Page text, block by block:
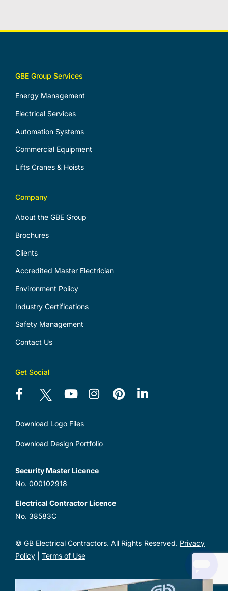
GBE Group Services
Energy Management
Electrical Services
Automation Systems
Commercial Equipment
Lifts Cranes & Hoists
Company
About the GBE Group
Brochures
Clients
Accredited Master Electrician
Environment Policy
Industry Certifications
Safety Management
Contact Us
Get Social
Download Logo Files
Download Design Portfolio
Security Master Licence
No. 000102918
Electrical Contractor Licence
No. 38583C
© GB Electrical Contractors. All Rights Reserved. Privacy
Policy| Terms of Use